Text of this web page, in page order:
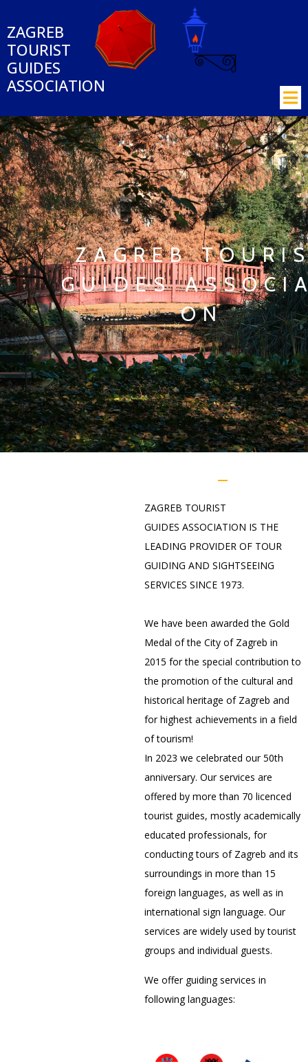
ZAGREB
TOURIST
GUIDES
ASSOCIATION
ZAGREB
GUIDES
ON
ZAGREB TOURIST
GUIDES ASSOCIATION IS THE
LEADING PROVIDER OF TOUR
GUIDING AND SIGHTSEEING
SERVICES SINCE 1973.
We have been awarded the Gold
Medal of the City of Zagreb in
2015 for the special contribution to
the promotion of the cultural and
historical heritage of Zagreb and
for highest achievements in a field
of tourism!
In 2023 we celebrated our 50th
anniversary. Our services are
offered by more than 70 licenced
tourist guides, mostly academically
educated professionals, for
conducting tours of Zagreb and its
surroundings in more than 15
foreign languages, as well as in
international sign language. Our
services are widely used by tourist
groups and individual guests.
We offer guiding services in
following languages: